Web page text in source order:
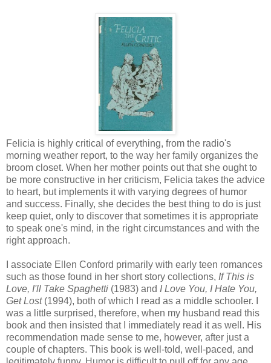
Felicia is highly critical of everything, from the radio's
morning weather report, to the way her family organizes the
broom closet. When her mother points out that she ought to
be more constructive in her criticism, Felicia takes the advice
to heart, but implements it with varying degrees of humor
and success. Finally, she decides the best thing to do is just
keep quiet, only to discover that sometimes it is appropriate
to speak one's mind, in the right circumstances and with the
right approach.
I associate Ellen Conford primarily with early teen romances
such as those found in her short story collections, If This is
Love, I'll Take Spaghetti (1983) and I Love You, I Hate You,
Get Lost(1994), both of which I read as a middle schooler. I
was a little surprised, therefore, when my husband read this
book and then insisted that I immediately read it as well. His
recommendation made sense to me, however, after just a
couple of chapters. This book is well-told, well-paced, and